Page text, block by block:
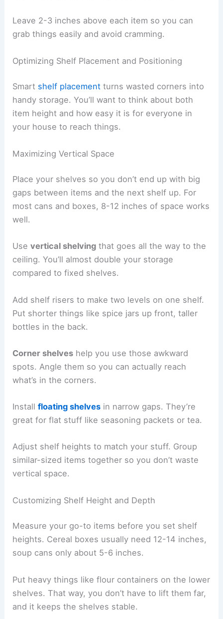
Leave 2-3 inches above each item so you can
grab things easily and avoid cramming.
Optimizing Shelf Placement and Positioning
Smart shelf placement turns wasted corners into
handy storage. You’ll want to think about both
item height and how easy it is for everyone in
your house to reach things.
Maximizing Vertical Space
Place your shelves so you don’t end up with big
gaps between items and the next shelf up. For
most cans and boxes, 8-12 inches of space works
well.
Usevertical shelving that goes all the way to the
ceiling. You’ll almost double your storage
compared to fixed shelves.
Add shelf risers to make two levels on one shelf.
Put shorter things like spice jars up front, taller
bottles in the back.
Corner shelves help you use those awkward
spots. Angle them so you can actually reach
what’s in the corners.
Installfloating shelves in narrow gaps. They’re
great for flat stuff like seasoning packets or tea.
Adjust shelf heights to match your stuff. Group
similar-sized items together so you don’t waste
vertical space.
Customizing Shelf Height and Depth
Measure your go-to items before you set shelf
heights. Cereal boxes usually need 12-14 inches,
soup cans only about 5-6 inches.
Put heavy things like flour containers on the lower
shelves. That way, you don’t have to lift them far,
and it keeps the shelves stable.